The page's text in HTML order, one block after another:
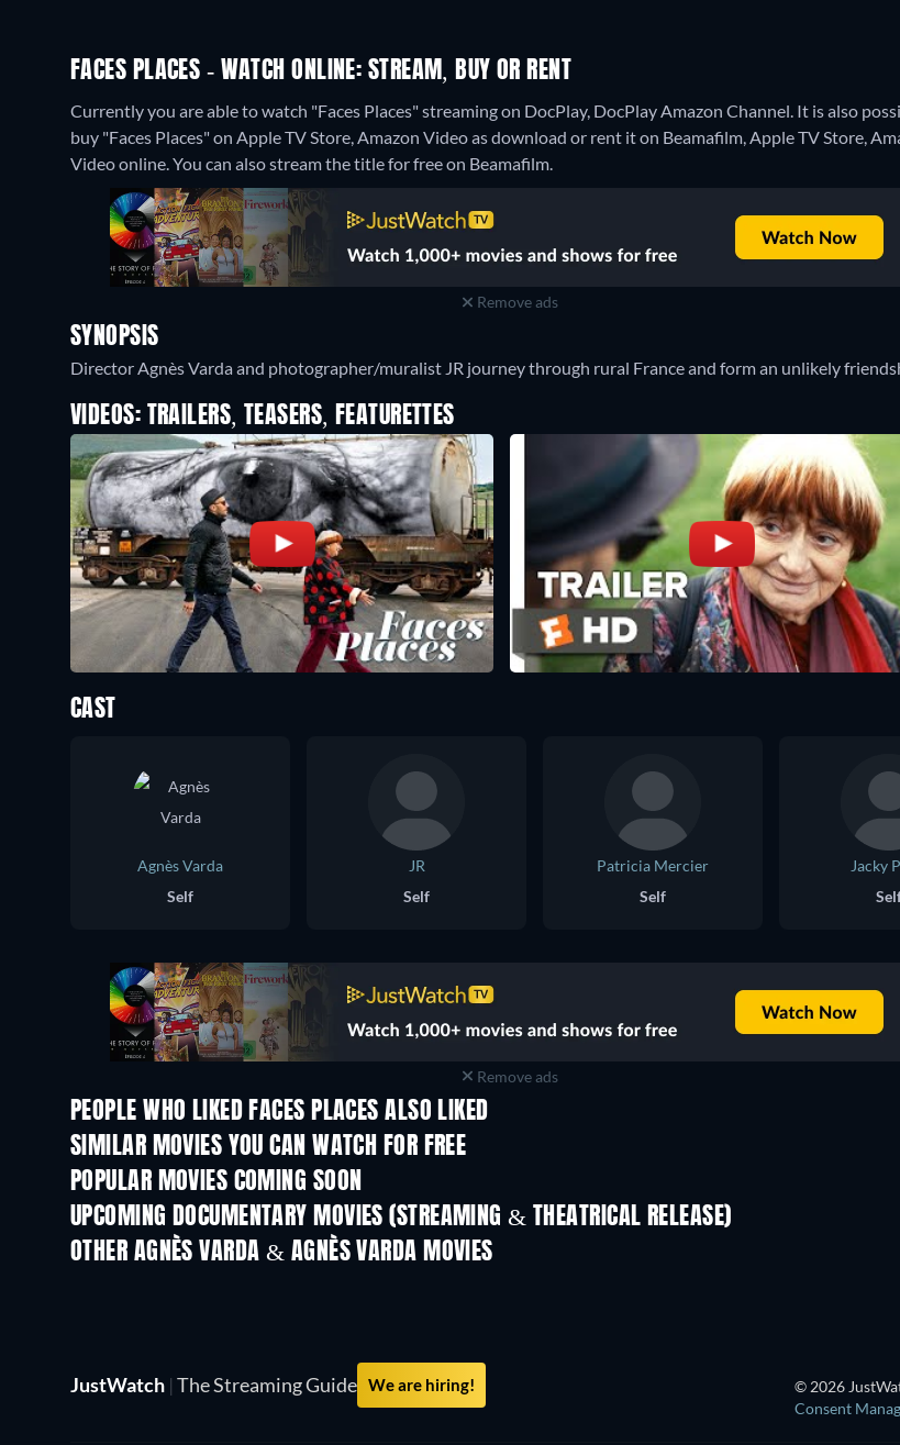
FACES PLACES - WATCH ONLINE: STREAM, BUY OR RENT
Currently you are able to watch "Faces Places" streaming on DocPlay, DocPlay Amazon Channel. It is also
buy "Faces Places" on Apple TV Store, Amazon Video as download or rent it on Beamafilm, Apple TV Store,
Video online.You can also stream the title for free on Beamafilm.
Remove ads
SYNOPSIS
Director Agnès Varda and photographer/muralist JR journey through rural France and form an unlikely
VIDEOS: TRAILERS, TEASERS, FEATURETTES
CAST
Agnès Varda
Self
JR
Self
Patricia Mercier
Self
Jacky
Remove ads
PEOPLE WHO LIKED FACES PLACES ALSO LIKED
SIMILAR MOVIES YOU CAN WATCH FOR FREE
POPULAR MOVIES COMING SOON
UPCOMING DOCUMENTARY MOVIES (STREAMING & THEATRICAL RELEASE)
OTHER AGNÈS VARDA & AGNÈS VARDA MOVIES
JustWatch | The Streaming Guide We are hiring! © 2026
Consent